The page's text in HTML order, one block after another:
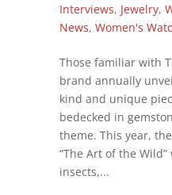
Interviews, Jewelry,
News, Women's
Those familiar with
brand annually
kind and unique
bedecked in
theme. This year,
“The Art of the
insects,...